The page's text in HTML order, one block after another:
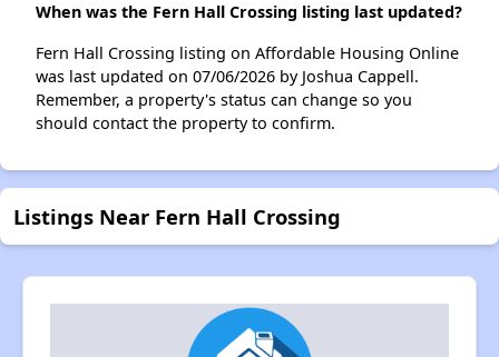
When was the Fern Hall Crossing listing last updated?
Fern Hall Crossing listing on Affordable Housing Online
was last updated on 07/06/2026 by Joshua Cappell.
Remember, a property's status can change so you
should contact the property to confirm.
Listings Near Fern Hall Crossing